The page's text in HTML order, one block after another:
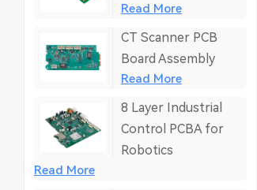
Read More
CT Scanner PCB
Board Assembly
Read More
8 Layer Industrial
Control PCBA for
Robotics
Read More